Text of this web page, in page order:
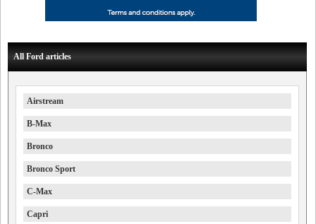
All Ford articles
Airstream
B-Max
Bronco
Bronco Sport
C-Max
Capri